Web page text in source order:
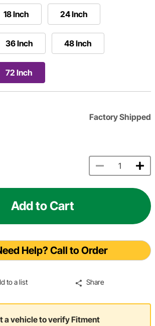
18 Inch 24 Inch
36 Inch 48 Inch
72 Inch
Factory Shipped
Add to Cart
Help? Call to Order
to a list Share
a vehicle to verify Fitment